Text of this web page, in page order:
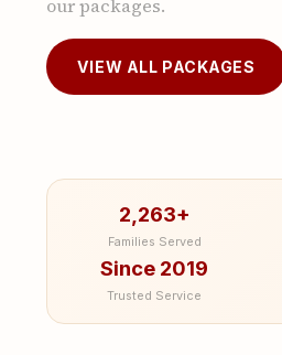
our packages.
VIEW ALL PACKAGES
2,263+
Families Served
Since 2019
Trusted Service